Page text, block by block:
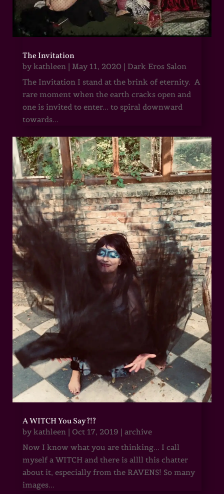
The Invitation
by kathleen| May 11, 2020 | Dark Eros Salon
The Invitation I stand at the brink of eternity. A
rare moment when the earth cracks open and
one is invited to enter... to spiral downward
towards...
A WITCH You Say?!?
by kathleen| Oct 17, 2019 | archive
Now I know what you are thinking... I call
myself a WITCH and there is allll this chatter
about it, especially from the RAVENS! So many
images...